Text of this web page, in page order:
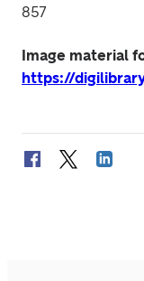
857
https://